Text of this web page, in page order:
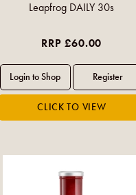
Leapfrog DAILY 30s
RRP £60.00